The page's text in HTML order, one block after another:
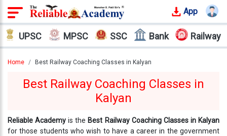
App
Login
Offline
Courses
Why
We
Are
UPSC MPSC SSC Bank Railway
Home Best Railway Coaching Classes in Kalyan
Best Railway Coaching Classes in
Kalyan
Reliable Academy is the Best Railway Coaching Classes in Kalyan
for those students who wish to have a career in the government